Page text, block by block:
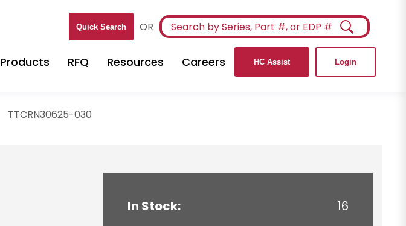
Quick Search OR
Products RFQ Resources Careers HC Assist Login
TTCRN30625-030
In Stock:
16